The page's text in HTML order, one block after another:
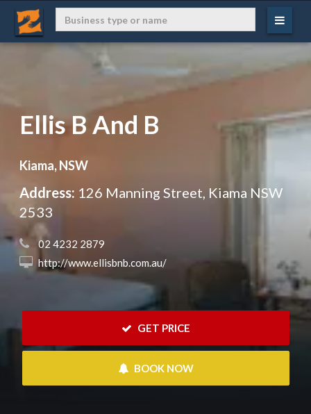
Ellis B And B
Kiama, NSW
Address: 126 Manning Street, Kiama NSW
2533
02 4232 2879
http://www.ellisbnb.com.au/
GET PRICE
BOOK NOW